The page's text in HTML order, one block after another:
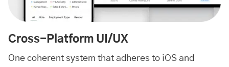
Cross-Platform UI/UX
One coherent system that adheres to iOS and